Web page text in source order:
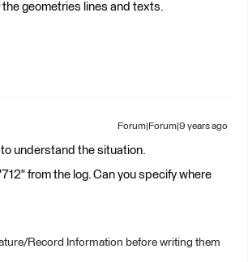
the geometries lines and texts.
Forum|Forum|9 years ago
understand the situation.
from the log. Can you specify where
Record Information before writing them